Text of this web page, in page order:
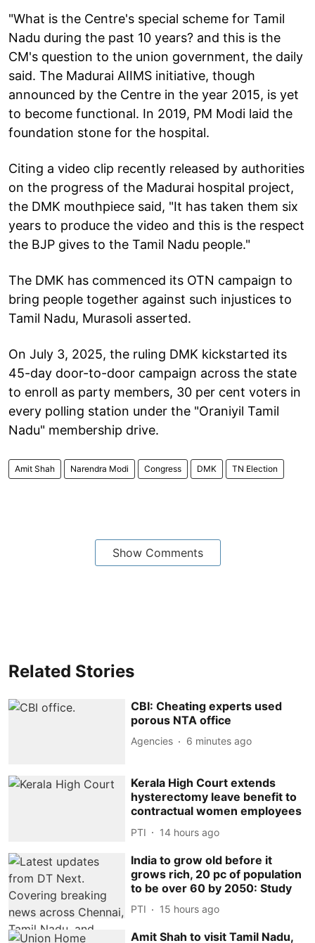
"What is the Centre's special scheme for Tamil
Nadu during the past 10 years? and this is the
CM's question to the union government, the daily
said. The Madurai AIIMS initiative, though
announced by the Centre in the year 2015, is yet
to become functional. In 2019, PM Modi laid the
foundation stone for the hospital.
Citing a video clip recently released by authorities
on the progress of the Madurai hospital project,
the DMK mouthpiece said, "It has taken them six
years to produce the video and this is the respect
the BJP gives to the Tamil Nadu people."
The DMK has commenced its OTN campaign to
bring people together against such injustices to
Tamil Nadu, Murasoli asserted.
On July 3, 2025, the ruling DMK kickstarted its
45-day door-to-door campaign across the state
to enroll as party members, 30 per cent voters in
every polling station under the "Oraniyil Tamil
Nadu" membership drive.
Amit Shah Narendra Modi Congress DMK TN Election
Show Comments
Related Stories
CBI: Cheating experts used
porous NTA office
Agencies 6 minutes ago
Kerala High Court extends
hysterectomy leave benefit to
contractual women employees
PTI 14 hours ago
India to grow old before it
grows rich, 20 pc of population
to be over 60 by 2050: Study
PTI 15 hours ago
Amit Shah to visit Tamil Nadu,